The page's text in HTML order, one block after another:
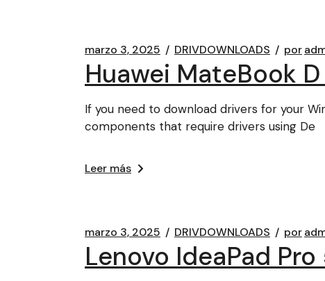
marzo 3, 2025 DRIVDOWNLOADS por
Huawei MateBook
If you need to download drivers for your
components that require drivers using De
Leer más
marzo 3, 2025 DRIVDOWNLOADS por
Lenovo IdeaPad